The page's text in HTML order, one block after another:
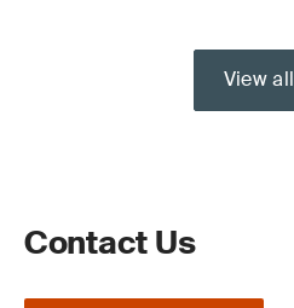
View all
Contact Us